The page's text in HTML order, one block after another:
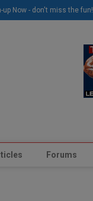
Forums
up Now - don't miss the fun!